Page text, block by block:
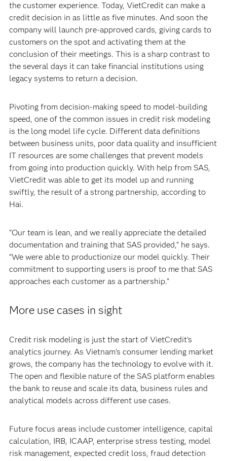
the customer experience. Today, VietCredit can make a
credit decision in as little as five minutes. And soon the
company will launch pre-approved cards, giving cards to
customers on the spot and activating them at the
conclusion of their meetings. This is a sharp contrast to
the several days it can take financial institutions using
legacy systems to return a decision.
Pivoting from decision-making speed to model-building
speed, one of the common issues in credit risk modeling
is the long model life cycle. Different data definitions
between business units, poor data quality and insufficient
IT resources are some challenges that prevent models
from going into production quickly. With help from SAS,
VietCredit was able to get its model up and running
swiftly, the result of a strong partnership, according to
Hai.
“Our team is lean, and we really appreciate the detailed
documentation and training that SAS provided,” he says.
“We were able to productionize our model quickly. Their
commitment to supporting users is proof to me that SAS
approaches each customer as a partnership.”
More use cases in sight
Credit risk modeling is just the start of VietCredit’s
analytics journey. As Vietnam’s consumer lending market
grows, the company has the technology to evolve with it.
The open and flexible nature of the SAS platform enables
the bank to reuse and scale its data, business rules and
analytical models across different use cases.
Future focus areas include customer intelligence, capital
calculation, IRB, ICAAP, enterprise stress testing, model
risk management, expected credit loss, fraud detection